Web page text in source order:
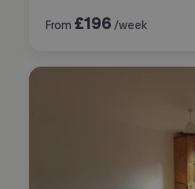
From £196 /week